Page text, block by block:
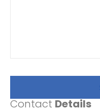
Contact Details